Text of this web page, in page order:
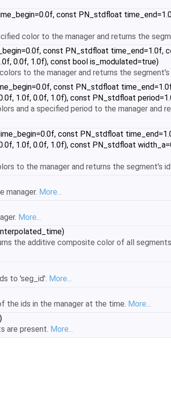
const PN_stdfloat
color to the manager and returns the
const PN_stdfloat time_end=1.0f,
0.0f, 1.0f), const bool is_modulated=true)
to the manager and returns the segment's
const PN_stdfloat
1.0f, 0.0f, 1.0f), const PN_stdfloat
and a specified period to the manager and
const PN_stdfloat
1.0f, 0.0f, 1.0f), const PN_stdfloat
to the manager and returns the segment's id
manager. More...
More...
the additive composite color of all
to 'seg_id'. More...
the ids in the manager at the time. More...
are present. More...